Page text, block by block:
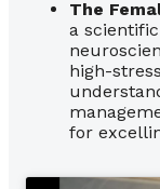
The
a
high-
for